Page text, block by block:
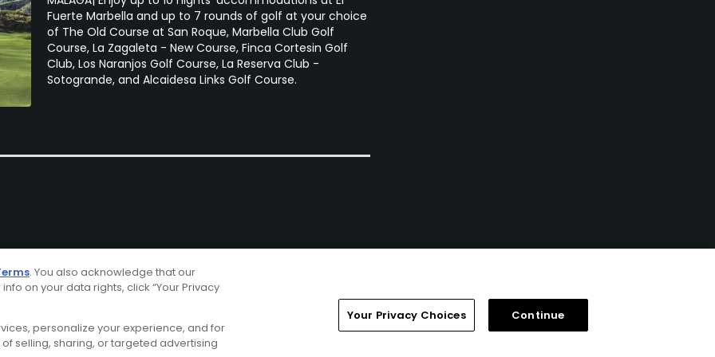
Fuerte Marbella and up to 7 rounds of golf at your choice
of The Old Course at San Roque, Marbella Club Golf
Course, La Zagaleta - New Course, Finca Cortesin Golf
Club, Los Naranjos Golf Course, La Reserva Club -
Sotogrande, and Alcaidesa Links Golf Course.
Choices CA Notice Terms of Use Contact Us FAQ Help Center Special Offers
. You also acknowledge that our
on your data rights, click “Your Privacy
personalize your experience, and for
selling, sharing, or targeted advertising
Your Privacy Choices Continue